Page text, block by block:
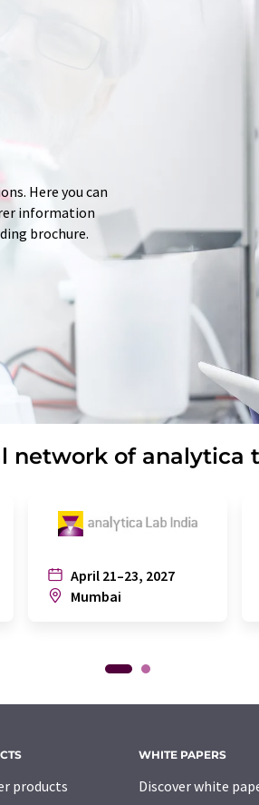
Here you can
information
brochure.
network of analytica
April 21–23, 2027
Mumbai
products
WHITE PAPERS
Discover white